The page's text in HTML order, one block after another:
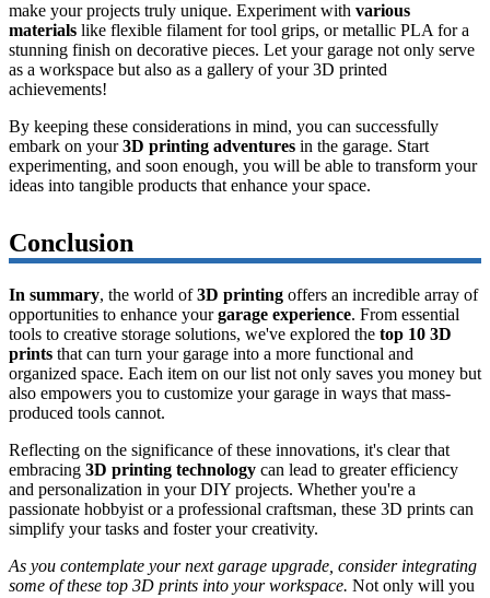
make your projects truly unique. Experiment with various
materials like flexible filament for tool grips, or metallic PLA for a
stunning finish on decorative pieces. Let your garage not only serve
as a workspace but also as a gallery of your 3D printed
achievements!
By keeping these considerations in mind, you can successfully
embark on your3D printing adventures in the garage. Start
experimenting, and soon enough, you will be able to transform your
ideas into tangible products that enhance your space.
Conclusion
In summary, the world of3D printing offers an incredible array of
opportunities to enhance yourgarage experience. From essential
tools to creative storage solutions, we've explored the top 10 3D
prints that can turn your garage into a more functional and
organized space. Each item on our list not only saves you money but
also empowers you to customize your garage in ways that mass-
produced tools cannot.
Reflecting on the significance of these innovations, it's clear that
embracing 3D printing technology can lead to greater efficiency
and personalization in your DIY projects. Whether you're a
passionate hobbyist or a professional craftsman, these 3D prints can
simplify your tasks and foster your creativity.
As you contemplate your next garage upgrade, consider integrating
some of these top 3D prints into your workspace. Not only will you